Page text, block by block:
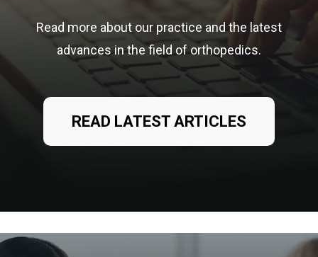
Read more about our practice and the latest
advances in the field of orthopedics.
READ LATEST ARTICLES